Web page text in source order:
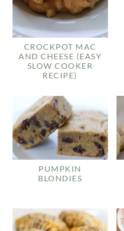
CROCKPOT MAC
AND CHEESE (EASY
SLOW COOKER
RECIPE)
PUMPKIN
BLONDIES